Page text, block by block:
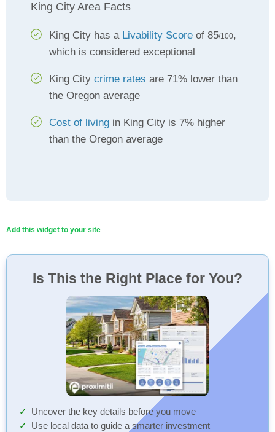
King City Area Facts
King City has a Livability Score of 85/100,
which is considered exceptional
King City crime rates are 71% lower than
the Oregon average
Cost of living in King City is 7% higher
than the Oregon average
Add this widget to your site
Is This the Right Place for You?
Uncover the key details before you move
Use local data to guide a smarter investment